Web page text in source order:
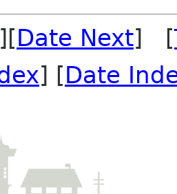
][Date Next] [
] [Date